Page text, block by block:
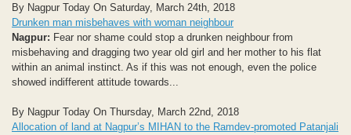
By Nagpur Today On Saturday, March 24th, 2018
Drunken man misbehaves with woman neighbour
Nagpur: Fear nor shame could stop a drunken neighbour from
misbehaving and dragging two year old girl and her mother to his flat
within an animal instinct. As if this was not enough, even the police
showed indifferent attitude towards...
By Nagpur Today On Thursday, March 22nd, 2018
Allocation of land at Nagpur’s MIHAN to the Ramdev-promoted Patanjali